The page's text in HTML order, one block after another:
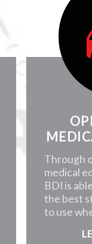
Through
medical
BDI is
the best
to use